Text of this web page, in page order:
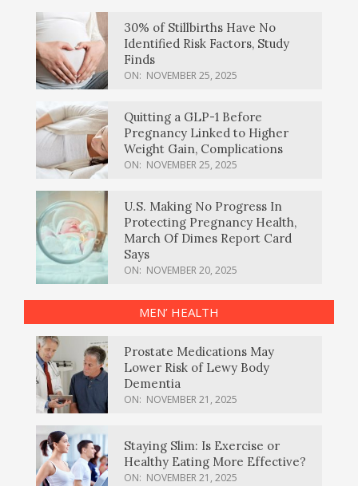
30% of Stillbirths Have No
Identified Risk Factors, Study
Finds
ON: NOVEMBER 25, 2025
Quitting a GLP-1 Before
Pregnancy Linked to Higher
Weight Gain, Complications
ON: NOVEMBER 25, 2025
U.S. Making No Progress In
Protecting Pregnancy Health,
March Of Dimes Report Card
Says
ON: NOVEMBER 20, 2025
MEN’ HEALTH
Prostate Medications May
Lower Risk of Lewy Body
Dementia
ON: NOVEMBER 21, 2025
Staying Slim: Is Exercise or
Healthy Eating More Effective?
ON: NOVEMBER 21, 2025